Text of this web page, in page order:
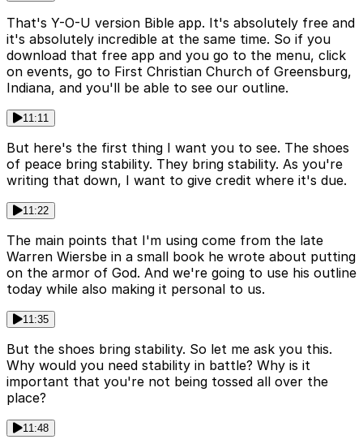
That's Y-O-U version Bible app. It's absolutely free and
it's absolutely incredible at the same time. So if you
download that free app and you go to the menu, click
on events, go to First Christian Church of Greensburg,
Indiana, and you'll be able to see our outline.
11:11
But here's the first thing I want you to see. The shoes
of peace bring stability. They bring stability. As you're
writing that down, I want to give credit where it's due.
11:22
The main points that I'm using come from the late
Warren Wiersbe in a small book he wrote about putting
on the armor of God. And we're going to use his outline
today while also making it personal to us.
11:35
But the shoes bring stability. So let me ask you this.
Why would you need stability in battle? Why is it
important that you're not being tossed all over the
place?
11:48